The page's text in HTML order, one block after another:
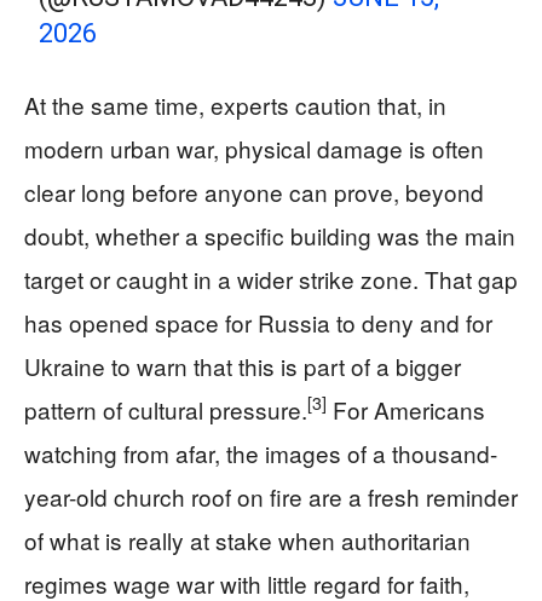
2026
At the same time, experts caution that, in
modern urban war, physical damage is often
clear long before anyone can prove, beyond
doubt, whether a specific building was the main
target or caught in a wider strike zone. That gap
has opened space for Russia to deny and for
Ukraine to warn that this is part of a bigger
pattern of cultural pressure.[3] For Americans
watching from afar, the images of a thousand-
year-old church roof on fire are a fresh reminder
of what is really at stake when authoritarian
regimes wage war with little regard for faith,